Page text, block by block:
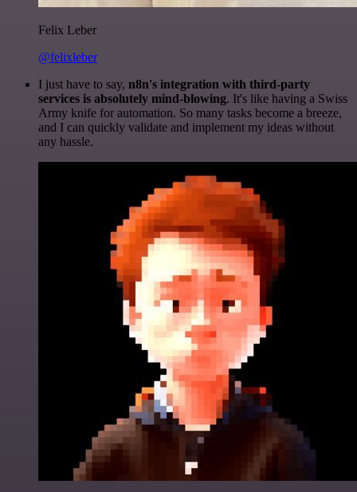
Felix Leber
@felixleber
I just have to say, n8n's integration with third-party
services is absolutely mind-blowing. It's like having a Swiss
Army knife for automation. So many tasks become a breeze,
and I can quickly validate and implement my ideas without
any hassle.